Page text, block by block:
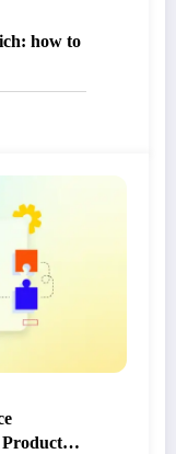
how to
Product